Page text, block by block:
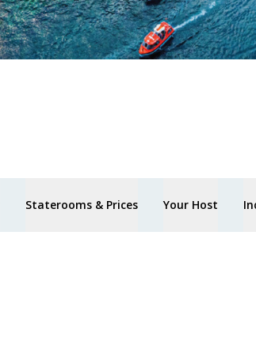
Staterooms & Prices Your Host